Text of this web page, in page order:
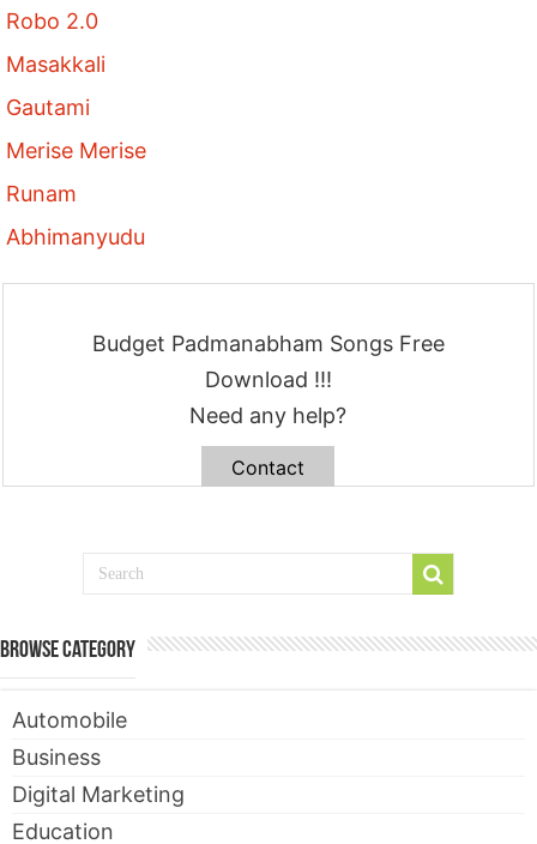
Robo 2.0
Masakkali
Gautami
Merise Merise
Runam
Abhimanyudu
Budget Padmanabham Songs Free
Download !!!
Need any help?
Contact
Browse Category
Automobile
Business
Digital Marketing
Education